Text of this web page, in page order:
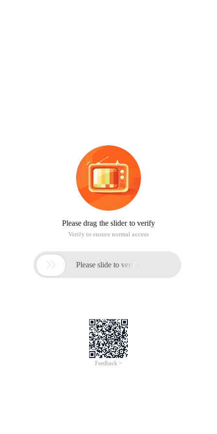
Please drag the slider to verify
Verify to ensure normal access
 Please slide to verify
Feedback >